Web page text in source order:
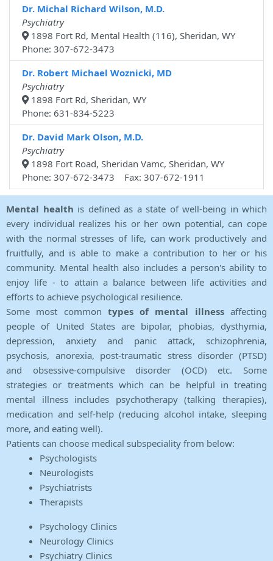
Dr. Michal Richard Wilson, M.D.
Psychiatry
1898 Fort Rd, Mental Health (116), Sheridan, WY
Phone: 307-672-3473
Dr. Robert Michael Woznicki, MD
Psychiatry
1898 Fort Rd, Sheridan, WY
Phone: 631-834-5223
Dr. David Mark Olson, M.D.
Psychiatry
1898 Fort Road, Sheridan Vamc, Sheridan, WY
Phone: 307-672-3473 Fax: 307-672-1911
Mental health is defined as a state of well-being in which
every individual realizes his or her own potential, can cope
with the normal stresses of life, can work productively and
fruitfully, and is able to make a contribution to her or his
community. Mental health also includes a person's ability to
enjoy life - to attain a balance between life activities and
efforts to achieve psychological resilience.
Some most common types of mental illnessaffecting
people of United States are bipolar, phobias, dysthymia,
depression, anxiety and panic attack, schizophrenia,
psychosis, anorexia, post-traumatic stress disorder (PTSD)
and obsessive-compulsive disorder (OCD) etc. Some
strategies or treatments which can be helpful in treating
mental illness includes psychotherapy (talking therapies),
medication and self-help (reducing alcohol intake, sleeping
more, and eating well).
Patients can choose medical subspeciality from below:
Psychologists
Neurologists
Psychiatrists
Therapists
Psychology Clinics
Neurology Clinics
Psychiatry Clinics